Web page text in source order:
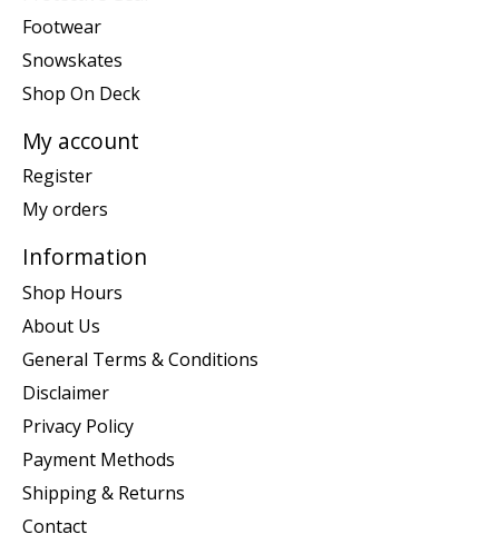
Footwear
Snowskates
Shop On Deck
My account
Register
My orders
Information
Shop Hours
About Us
General Terms & Conditions
Disclaimer
Privacy Policy
Payment Methods
Shipping & Returns
Contact